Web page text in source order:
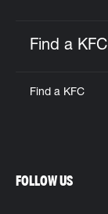
Find a KFC
Find a KFC
FOLLOW US